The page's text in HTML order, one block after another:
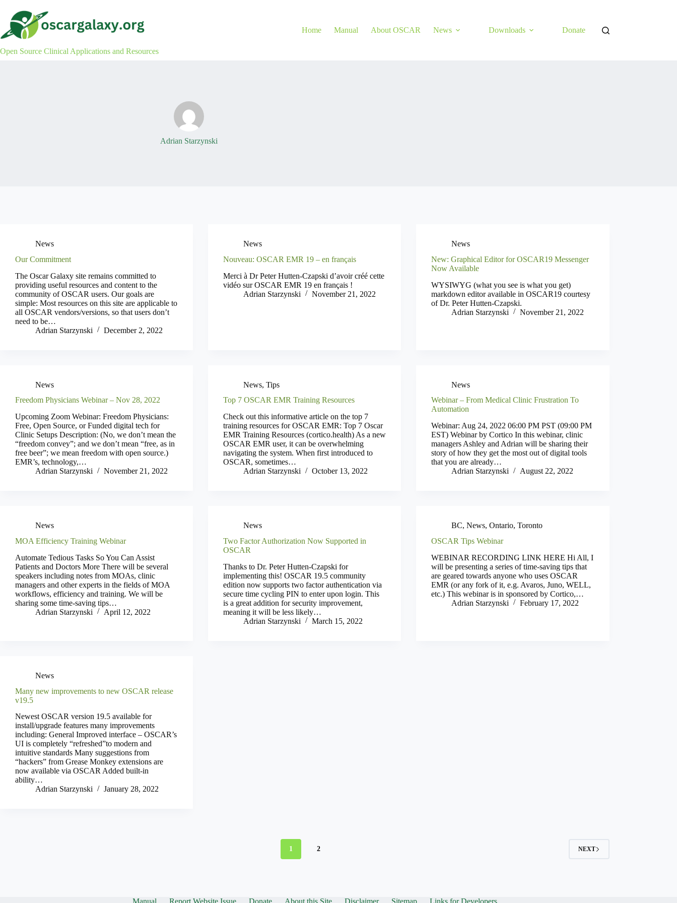
content
Open Source Clinical Applications and Resources
Home Manual About OSCAR News Downloads Donate
Adrian Starzynski
News
Our Commitment
The Oscar Galaxy site remains committed to
providing useful resources and content to the
community of OSCAR users. Our goals are
simple: Most resources on this site are applicable to
all OSCAR vendors/versions, so that users don’t
need to be…
Adrian Starzynski
December 2, 2022
News
Nouveau: OSCAR EMR 19 – en français
Merci à Dr Peter Hutten-Czapski d’avoir créé cette
vidéo sur OSCAR EMR 19 en français !
Adrian Starzynski
November 21, 2022
News
New: Graphical Editor for OSCAR19 Messenger
Now Available
WYSIWYG (what you see is what you get)
markdown editor available in OSCAR19 courtesy
of Dr. Peter Hutten-Czapski.
Adrian Starzynski
November 21, 2022
News
Freedom Physicians Webinar – Nov 28, 2022
Upcoming Zoom Webinar: Freedom Physicians:
Free, Open Source, or Funded digital tech for
Clinic Setups Description: (No, we don’t mean the
“freedom convey”; and we don’t mean “free, as in
free beer”; we mean freedom with open source.)
EMR’s, technology,…
Adrian Starzynski
November 21, 2022
News,Tips
Top 7 OSCAR EMR Training Resources
Check out this informative article on the top 7
training resources for OSCAR EMR: Top 7 Oscar
EMR Training Resources (cortico.health) As a new
OSCAR EMR user, it can be overwhelming
navigating the system. When first introduced to
OSCAR, sometimes…
Adrian Starzynski
October 13, 2022
News
Webinar – From Medical Clinic Frustration To
Automation
Webinar: Aug 24, 2022 06:00 PM PST (09:00 PM
EST) Webinar by Cortico In this webinar, clinic
managers Ashley and Adrian will be sharing their
story of how they get the most out of digital tools
that you are already…
Adrian Starzynski
August 22, 2022
News
MOA Efficiency Training Webinar
Automate Tedious Tasks So You Can Assist
Patients and Doctors More There will be several
speakers including notes from MOAs, clinic
managers and other experts in the fields of MOA
workflows, efficiency and training. We will be
sharing some time-saving tips…
Adrian Starzynski
April 12, 2022
News
Two Factor Authorization Now Supported in
OSCAR
Thanks to Dr. Peter Hutten-Czapski for
implementing this! OSCAR 19.5 community
edition now supports two factor authentication via
secure time cycling PIN to enter upon login. This
is a great addition for security improvement,
meaning it will be less likely…
Adrian Starzynski
March 15, 2022
BC,News,Ontario,Toronto
OSCAR Tips Webinar
WEBINAR RECORDING LINK HERE Hi All, I
will be presenting a series of time-saving tips that
are geared towards anyone who uses OSCAR
EMR (or any fork of it, e.g. Avaros, Juno, WELL,
etc.) This webinar is in sponsored by Cortico,…
Adrian Starzynski
February 17, 2022
News
Many new improvements to new OSCAR release
v19.5
Newest OSCAR version 19.5 available for
install/upgrade features many improvements
including: General Improved interface – OSCAR’s
UI is completely “refreshed”to modern and
intuitive standards Many suggestions from
“hackers” from Grease Monkey extensions are
now available via OSCAR Added built-in
ability…
Adrian Starzynski
January 28, 2022
1 2 NEXT